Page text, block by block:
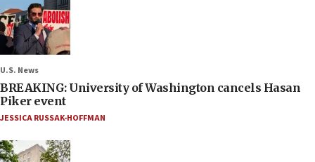
U.S. News
BREAKING: University of Washington cancels Hasan
Piker event
JESSICA RUSSAK-HOFFMAN